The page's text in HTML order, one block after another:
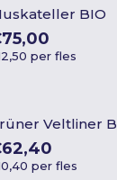
BIO
per fles
Veltliner
per fles